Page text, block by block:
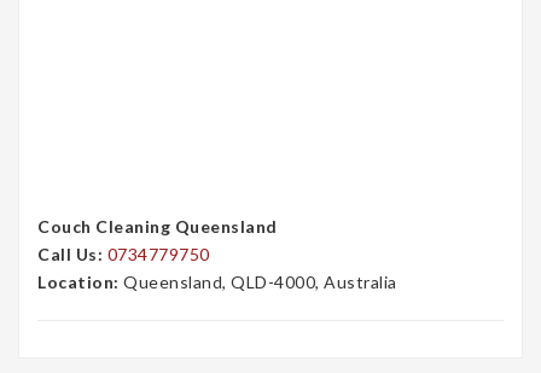
Couch Cleaning Queensland
Call Us: 0734779750
Location: Queensland, QLD-4000, Australia